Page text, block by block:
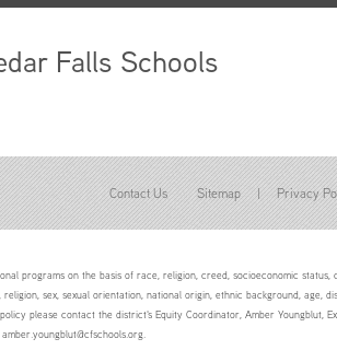
Falls Schools
Contact Us Sitemap | Privacy
programs on the basis of race, religion, creed, socioeconomic status,
sex, sexual orientation, national origin, ethnic background, age,
please contact the district's Equity Coordinator, Amber Youngblut,